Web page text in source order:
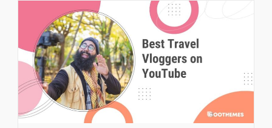
Hashtag
Generators
In
2023:
Pimp
Your
Activity
On
IG